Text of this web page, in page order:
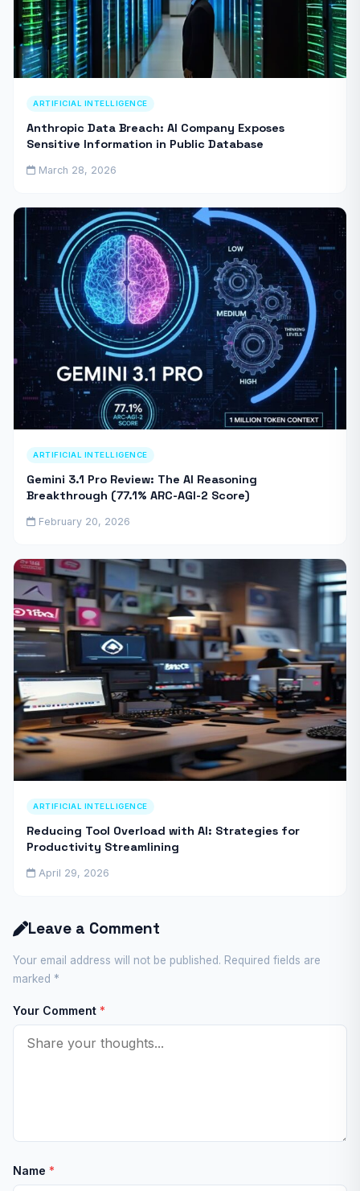
ARTIFICIAL INTELLIGENCE
Anthropic Data Breach: AI Company Exposes
Sensitive Information in Public Database
March 28, 2026
ARTIFICIAL INTELLIGENCE
Gemini 3.1 Pro Review: The AI Reasoning
Breakthrough (77.1% ARC-AGI-2 Score)
February 20, 2026
ARTIFICIAL INTELLIGENCE
Reducing Tool Overload with AI: Strategies for
Productivity Streamlining
April 29, 2026
Leave a Comment
Your email address will not be published. Required fields are
marked *
Your Comment *
Name *